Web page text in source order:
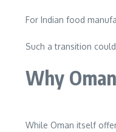
For Indian food
Such a transition
Why
While Oman itself